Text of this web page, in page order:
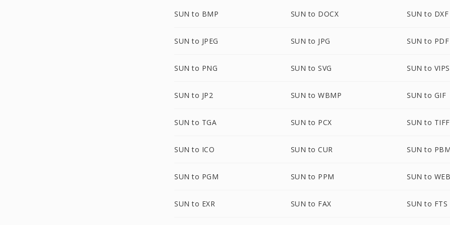
SUN to BMP SUN to DOCX SUN to DXF
SUN to JPEG SUN to JPG SUN to PDF
SUN to PNG SUN to SVG SUN to VIPS
SUN to JP2 SUN to WBMP SUN to GIF
SUN to TGA SUN to PCX SUN to TIFF
SUN to ICO SUN to CUR SUN to
SUN to PGM SUN to PPM SUN to
SUN to EXR SUN to FAX SUN to FTS